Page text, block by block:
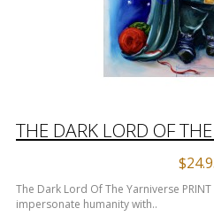
The Dark Lord Of The Yarniverse
impersonate humanity with..